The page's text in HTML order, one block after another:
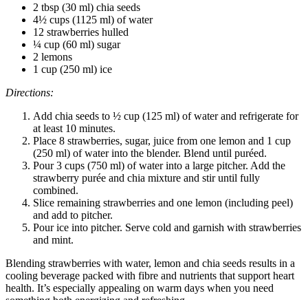
2 tbsp (30 ml) chia seeds
4½ cups (1125 ml) of water
12 strawberries hulled
¼ cup (60 ml) sugar
2 lemons
1 cup (250 ml) ice
Directions:
Add chia seeds to ½ cup (125 ml) of water and refrigerate for
at least 10 minutes.
Place 8 strawberries, sugar, juice from one lemon and 1 cup
(250 ml) of water into the blender. Blend until puréed.
Pour 3 cups (750 ml) of water into a large pitcher. Add the
strawberry purée and chia mixture and stir until fully
combined.
Slice remaining strawberries and one lemon (including peel)
and add to pitcher.
Pour ice into pitcher. Serve cold and garnish with strawberries
and mint.
Blending strawberries with water, lemon and chia seeds results in a
cooling beverage packed with fibre and nutrients that support heart
health. It’s especially appealing on warm days when you need